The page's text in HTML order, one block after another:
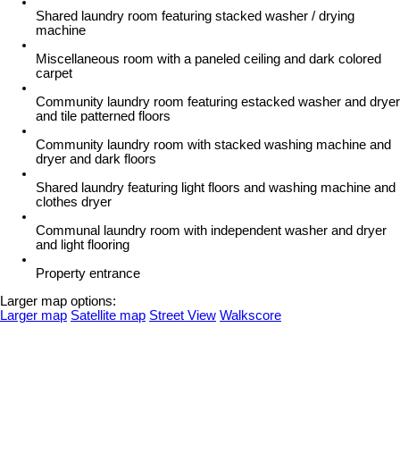
Shared laundry room featuring stacked washer / drying
machine
Miscellaneous room with a paneled ceiling and dark colored
carpet
Community laundry room featuring estacked washer and dryer
and tile patterned floors
Community laundry room with stacked washing machine and
dryer and dark floors
Shared laundry featuring light floors and washing machine and
clothes dryer
Communal laundry room with independent washer and dryer
and light flooring
Property entrance
Larger map options:
Larger map Satellite map Street View Walkscore